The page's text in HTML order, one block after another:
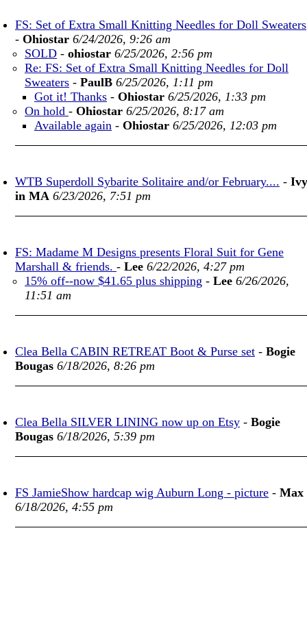
FS: Set of Extra Small Knitting Needles for Doll Sweaters
- Ohiostar 6/24/2026, 9:26 am
SOLD - ohiostar 6/25/2026, 2:56 pm
Re: FS: Set of Extra Small Knitting Needles for Doll
Sweaters - PaulB 6/25/2026, 1:11 pm
Got it! Thanks - Ohiostar 6/25/2026, 1:33 pm
On hold - Ohiostar 6/25/2026, 8:17 am
Available again - Ohiostar 6/25/2026, 12:03 pm
WTB Superdoll Sybarite Solitaire and/or February.... - Ivy
in MA 6/23/2026, 7:51 pm
FS: Madame M Designs presents Floral Suit for Gene
Marshall & friends. - Lee 6/22/2026, 4:27 pm
15% off--now $41.65 plus shipping - Lee 6/26/2026,
11:51 am
Clea Bella CABIN RETREAT Boot & Purse set - Bogie
Bougas 6/18/2026, 8:26 pm
Clea Bella SILVER LINING now up on Etsy - Bogie
Bougas 6/18/2026, 5:39 pm
FS JamieShow hardcap wig Auburn Long - picture - Max
6/18/2026, 4:55 pm